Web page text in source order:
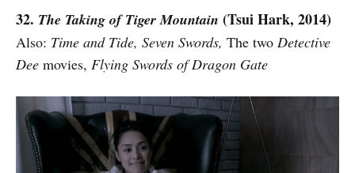
32. The Taking of Tiger Mountain (Tsui Hark, 2014)
Also: Time and Tide, Seven Swords, The two Detective
Dee movies, Flying Swords of Dragon Gate